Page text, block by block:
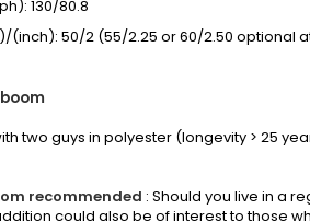
130/80.8
(inch): 50/2 (55/2.25 or 60/2.50 optional
two guys in polyester (longevity > 25
recommended : Should you live in a
could also be of interest to those